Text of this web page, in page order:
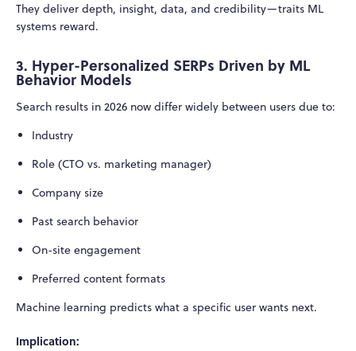
They deliver depth, insight, data, and credibility—traits ML
systems reward.
3. Hyper-Personalized SERPs Driven by ML
Behavior Models
Search results in 2026 now differ widely between users due to:
Industry
Role (CTO vs. marketing manager)
Company size
Past search behavior
On-site engagement
Preferred content formats
Machine learning predicts what a specific user wants next.
Implication: